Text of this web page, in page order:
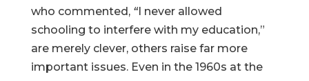
who commented, “I never allowed
schooling to interfere with my education,”
are merely clever, others raise far more
important issues. Even in the 1960s at the